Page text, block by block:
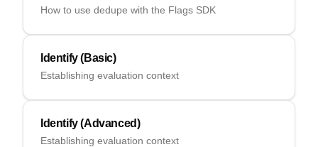
How to use dedupe with the Flags SDK
Identify (Basic)
Establishing evaluation context
Identify (Advanced)
Establishing evaluation context